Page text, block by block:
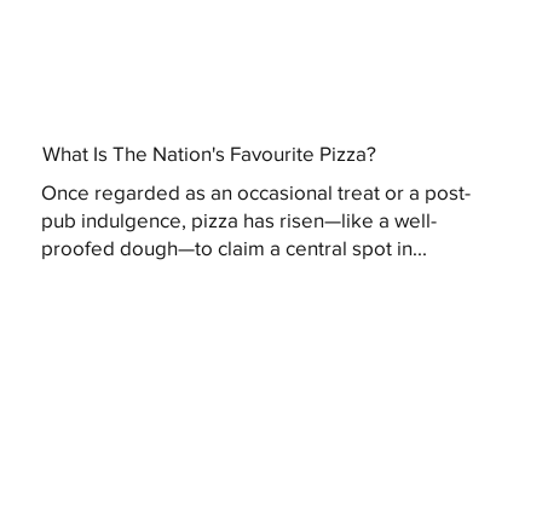
What Is The Nation's Favourite Pizza?
Once regarded as an occasional treat or a post-
pub indulgence, pizza has risen—like a well-
proofed dough—to claim a central spot in...